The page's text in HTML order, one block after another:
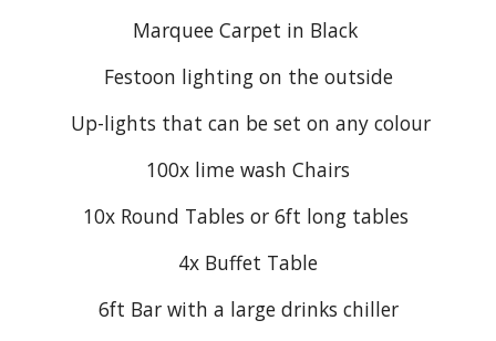
Marquee Carpet in Black
Festoon lighting on the outside
Up-lights that can be set on any colour
100x lime wash Chairs
10x Round Tables or 6ft long tables
4x Buffet Table
6ft Bar with a large drinks chiller